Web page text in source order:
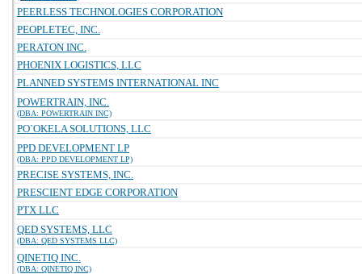
PEERLESS TECHNOLOGIES CORPORATION
PEOPLETEC, INC.
PERATON INC.
PHOENIX LOGISTICS, LLC
PLANNED SYSTEMS INTERNATIONAL INC
POWERTRAIN, INC.
(DBA: POWERTRAIN INC)
PO`OKELA SOLUTIONS, LLC
PPD DEVELOPMENT LP
(DBA: PPD DEVELOPMENT LP)
PRECISE SYSTEMS, INC.
PRESCIENT EDGE CORPORATION
PTX LLC
QED SYSTEMS, LLC
(DBA: QED SYSTEMS LLC)
QINETIQ INC.
(DBA: QINETIQ INC)